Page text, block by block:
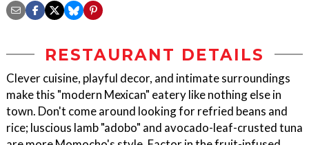
RESTAURANT DETAILS
Clever cuisine, playful decor, and intimate surroundings
make this "modern Mexican" eatery like nothing else in
town. Don't come around looking for refried beans and
rice; luscious lamb "adobo" and avocado-leaf-crusted tuna